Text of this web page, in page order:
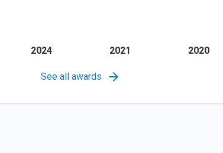
2024 2021 2020
See all awards